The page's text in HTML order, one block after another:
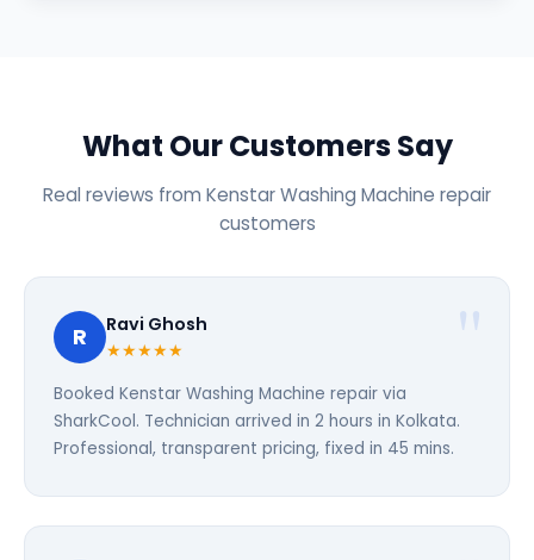
What Our Customers Say
Real reviews from Kenstar Washing Machine repair
customers
R Ravi Ghosh
★★★★★
Booked Kenstar Washing Machine repair via
SharkCool. Technician arrived in 2 hours in Kolkata.
Professional, transparent pricing, fixed in 45 mins.